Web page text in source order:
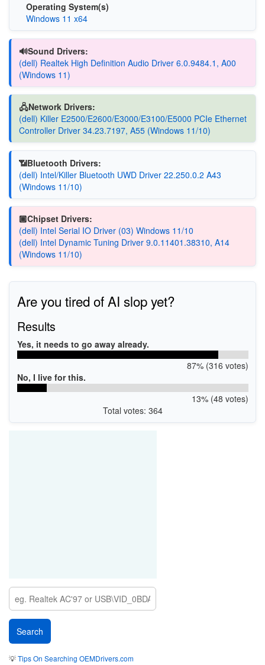
Operating System(s)
Windows 11 x64
🔊Sound Drivers:
(dell) Realtek High Definition Audio Driver 6.0.9484.1, A00
(Windows 11)
🖧Network Drivers:
(dell) Killer E2500/E2600/E3000/E3100/E5000 PCIe Ethernet
Controller Driver 34.23.7197, A55 (Windows 11/10)
📶Bluetooth Drivers:
(dell) Intel/Killer Bluetooth UWD Driver 22.250.0.2 A43
(Windows 11/10)
🏿Chipset Drivers:
(dell) Intel Serial IO Driver (03) Windows 11/10
(dell) Intel Dynamic Tuning Driver 9.0.11401.38310, A14
(Windows 11/10)
Are you tired of AI slop yet?
Results
Yes, it needs to go away already.
87% (316 votes)
No, I live for this.
13% (48 votes)
Total votes: 364
💡Tips On Searching OEMDrivers.com